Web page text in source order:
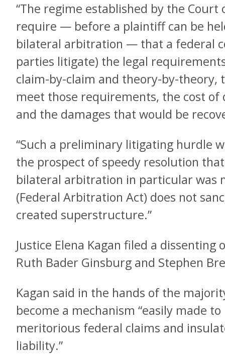
“The regime established by the Court
require — before a plaintiff can be
bilateral arbitration — that a federal
parties litigate) the legal
claim-by-claim and theory-by-theory,
meet those requirements, the cost of
and the damages that would be
“Such a preliminary litigating hurdle
the prospect of speedy resolution
bilateral arbitration in particular was
(Federal Arbitration Act) does not
created superstructure.”
Justice Elena Kagan filed a dissenting
Ruth Bader Ginsburg and Stephen
Kagan said in the hands of the
become a mechanism “easily made
meritorious federal claims and
liability.”